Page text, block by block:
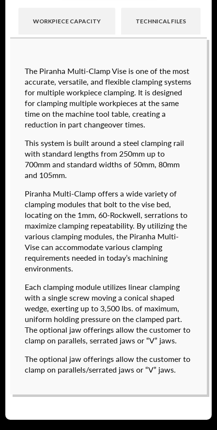
WORKPIECE CAPACITY TECHNICAL FILES
The Piranha Multi-Clamp Vise is one of the most
accurate, versatile, and flexible clamping systems
for multiple workpiece clamping. It is designed
for clamping multiple workpieces at the same
time on the machine tool table, creating a
reduction in part changeover times.
This system is built around a steel clamping rail
with standard lengths from 250mm up to
700mm and standard widths of 50mm, 80mm
and 105mm.
Piranha Multi-Clamp offers a wide variety of
clamping modules that bolt to the vise bed,
locating on the 1mm, 60-Rockwell, serrations to
maximize clamping repeatability. By utilizing the
various clamping modules, the Piranha Multi-
Vise can accommodate various clamping
requirements needed in today’s machining
environments.
Each clamping module utilizes linear clamping
with a single screw moving a conical shaped
wedge, exerting up to 3,500 lbs. of maximum,
uniform holding pressure on the clamped part.
The optional jaw offerings allow the customer to
clamp on parallels, serrated jaws or “V” jaws.
The optional jaw offerings allow the customer to
clamp on parallels/serrated jaws or “V” jaws.
valued customers. By creating an account or
using these files, you agree to theSolid Model
LicenseandPrivacy Policy.
USERNAME(REQUIRED)
PASSWORD (REQUIRED)
REMEMBER ME
I forgot my password
Create an Account
NAME *
FIRST
EMAIL *
$ 2,112.00
574050-320
2,222.00
DETAILS